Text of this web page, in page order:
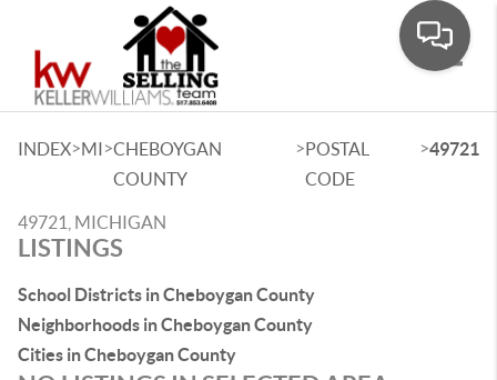
INDEX>MI>CHEBOYGAN
COUNTY
>POSTAL
CODE
>49721
49721, MICHIGAN
LISTINGS
School Districts in Cheboygan County
Neighborhoods in Cheboygan County
Cities in Cheboygan County